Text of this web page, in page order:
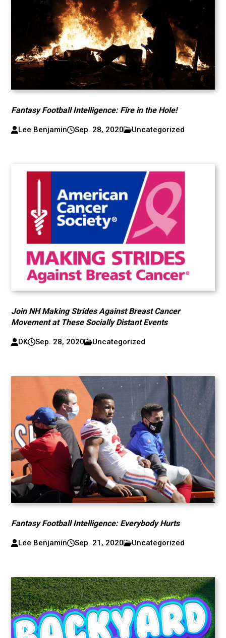
Fantasy Football Intelligence: Fire in the Hole!
Lee Benjamin Sep. 28, 2020 Uncategorized
Join NH Making Strides Against Breast Cancer
Movement at These Socially Distant Events
DK Sep. 28, 2020 Uncategorized
Fantasy Football Intelligence: Everybody Hurts
Lee Benjamin Sep. 21, 2020 Uncategorized